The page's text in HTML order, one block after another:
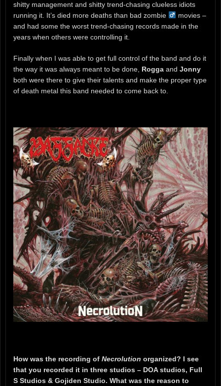
shitty management and shitty trend-chasing clueless idiots
running it. It’s died more deaths than bad zombie ‍
movies –
and had some the worst trend-chasing records made in the
years when others were controlling it.
Finally when I was able to get full control of the band and do it
the way it was always meant to be done, Rogga and Jonny
both were there to give their talents and make the proper type
of death metal this band needed to come back to.
How was the recording of Necrolution organized? I see
that you recorded it in three studios – DOA studios, Full
S Studios & Gojiden Studio. What was the reason to